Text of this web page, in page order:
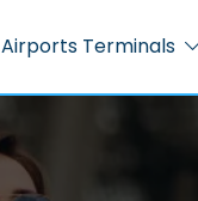
Airports Terminals